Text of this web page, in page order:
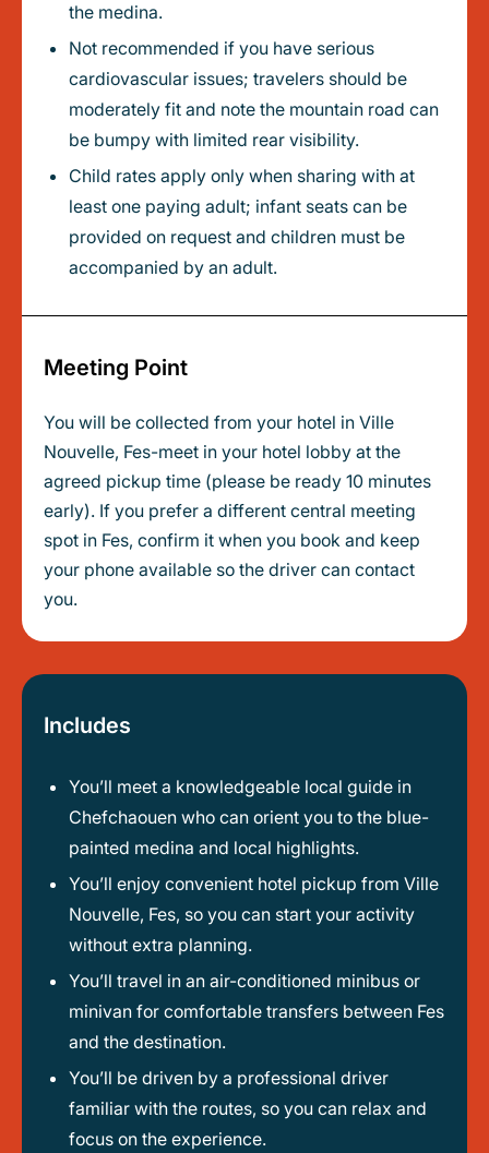
the medina.
Not recommended if you have serious
cardiovascular issues; travelers should be
moderately fit and note the mountain road can
be bumpy with limited rear visibility.
Child rates apply only when sharing with at
least one paying adult; infant seats can be
provided on request and children must be
accompanied by an adult.
Meeting Point
You will be collected from your hotel in Ville
Nouvelle, Fes-meet in your hotel lobby at the
agreed pickup time (please be ready 10 minutes
early). If you prefer a different central meeting
spot in Fes, confirm it when you book and keep
your phone available so the driver can contact
you.
Includes
You’ll meet a knowledgeable local guide in
Chefchaouen who can orient you to the blue-
painted medina and local highlights.
You’ll enjoy convenient hotel pickup from Ville
Nouvelle, Fes, so you can start your activity
without extra planning.
You’ll travel in an air-conditioned minibus or
minivan for comfortable transfers between Fes
and the destination.
You’ll be driven by a professional driver
familiar with the routes, so you can relax and
focus on the experience.